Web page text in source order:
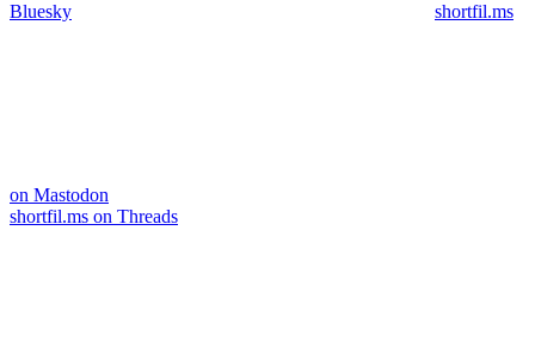
Bluesky shortfil.ms
on Mastodon
shortfil.ms on Threads